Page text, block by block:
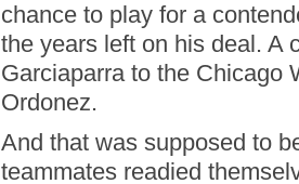
chance to play for a
the years left on his deal. A
Garciaparra to the Chicago
Ordonez.
And that was supposed to
teammates readied